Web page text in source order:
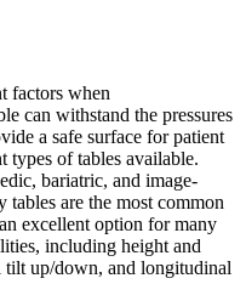
factors when
can withstand the pressures
a safe surface for patient
types of tables available.
bariatric, and image-
tables are the most common
excellent option for many
including height and
tilt up/down, and longitudinal